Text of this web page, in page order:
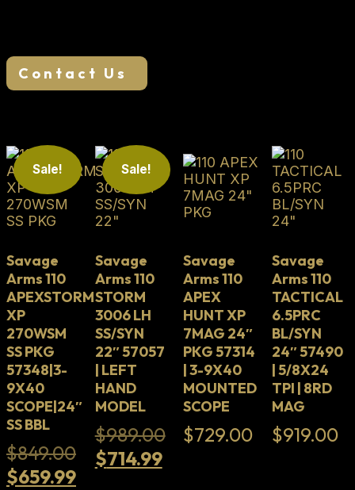
Contact Us
Sale!
Savage
Arms 110
APEXSTORM
XP
270WSM
SS PKG
57348|3-
9X40
SCOPE|24″
SS BBL
$849.00Original
price
$659.99Current
Sale!
Savage
Arms 110
STORM
3006 LH
SS/SYN
22″ 57057
| LEFT
HAND
MODEL
$989.00Original
$714.99Current
Savage
Arms 110
APEX
HUNT XP
7MAG 24″
PKG 57314
| 3-9X40
MOUNTED
SCOPE
$729.00
Savage
Arms 110
TACTICAL
6.5PRC
BL/SYN
24″ 57490
| 5/8X24
TPI | 8RD
MAG
$919.00